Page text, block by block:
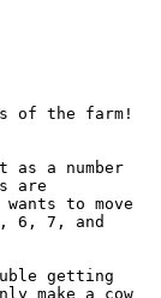
of the farm!
a number
are
to move
6, 7, and
getting
make a cow